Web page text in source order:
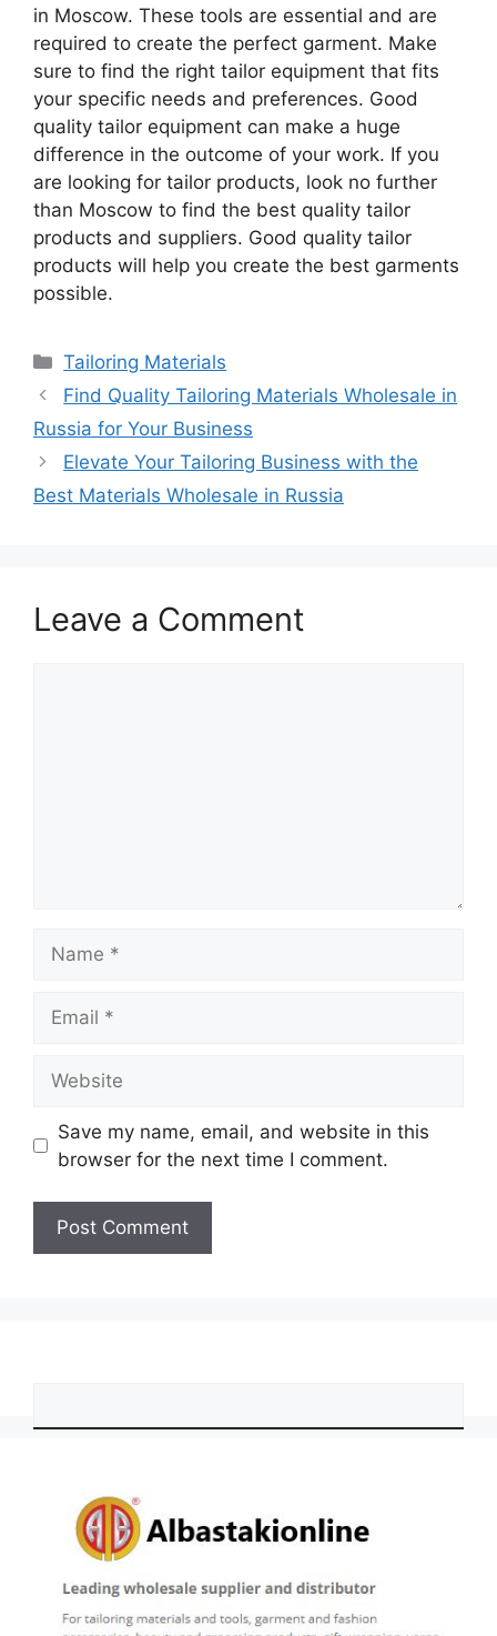
in Moscow. These tools are essential and are
required to create the perfect garment. Make
sure to find the right tailor equipment that fits
your specific needs and preferences. Good
quality tailor equipment can make a huge
difference in the outcome of your work. If you
are looking for tailor products, look no further
than Moscow to find the best quality tailor
products and suppliers. Good quality tailor
products will help you create the best garments
possible.
Categories
Tailoring Materials
Find Quality Tailoring Materials Wholesale in
Russia for Your Business
Elevate Your Tailoring Business with the
Best Materials Wholesale in Russia
Leave a Comment
Save my name, email, and website in this
browser for the next time I comment.